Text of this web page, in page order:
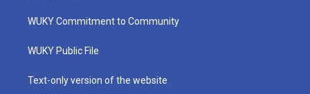
t
e
a
g
a
u
b
b
o
WUKY Commitment to Community
WUKY Public File
Text-only version of the website